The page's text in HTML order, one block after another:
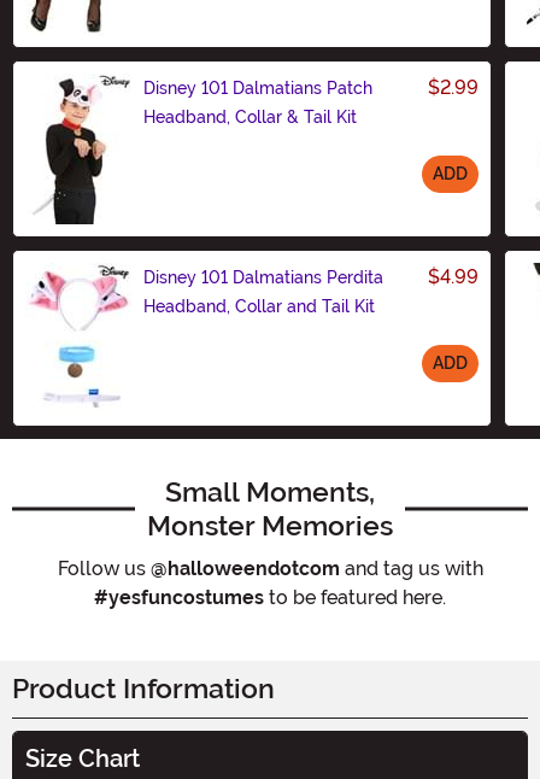
Disney 101 Dalmatians Patch
Headband, Collar & Tail Kit
$2.99
ADD
Disney 101 Dalmatians Perdita
Headband, Collar and Tail Kit
$4.99
ADD
Small Moments,
Monster Memories
Follow us @halloweendotcom and tag us with
#yesfuncostumes to be featured here.
Product Information
Size Chart